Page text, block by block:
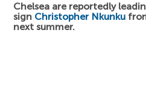
Chelsea are reportedly
sign Christopher Nkunku
next summer.